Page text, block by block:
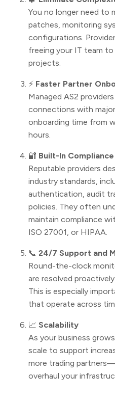
You no longer need to
patches, monitoring
configurations.
freeing your IT team
projects.
⚡ Faster Partner
Managed AS2
connections with
onboarding time from
hours.
🔐 Built-In
Reputable providers
industry standards,
authentication, audit
policies. They often
maintain compliance
ISO 27001, or HIPAA.
📞 24/7 Support and
Round-the-clock
are resolved
This is especially
that operate across
📈 Scalability
As your business
scale to support
more trading
overhaul your